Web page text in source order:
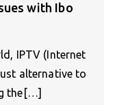
with Ibo
IPTV (Internet
alternative to
the[…]